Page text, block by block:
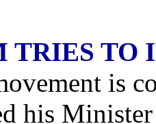
TRIES TO
is
his